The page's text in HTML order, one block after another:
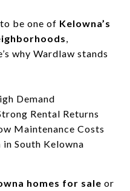
be one of Kelowna’s
why Wardlaw stands
Demand
Rental Returns
Maintenance Costs
in South Kelowna
homes for sale or